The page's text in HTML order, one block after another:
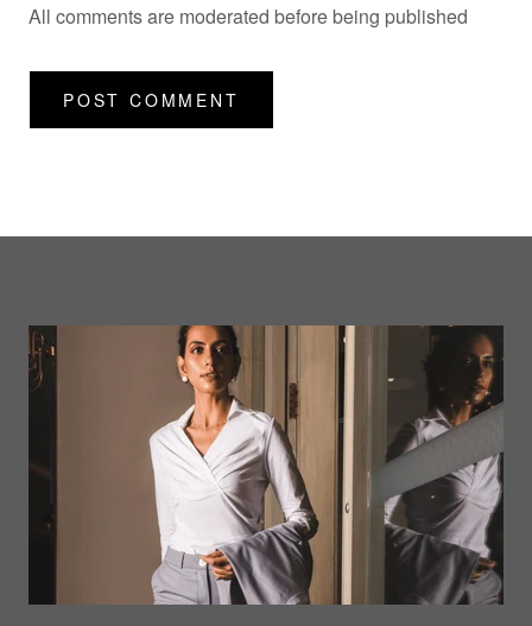
All comments are moderated before being published
POST COMMENT